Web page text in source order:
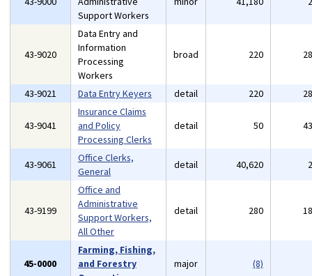
Support Workers
43-9020
Data Entry and
Information
Processing
Workers
broad 220
43-9021 Data Entry Keyers detail 220
43-9041
Insurance Claims
and Policy
Processing Clerks
detail 50
43-9061
Office Clerks,
General
detail 40,620
43-9199
Office and
Administrative
Support Workers,
All Other
detail 280
45-0000
Farming, Fishing,
and Forestry
major (8)